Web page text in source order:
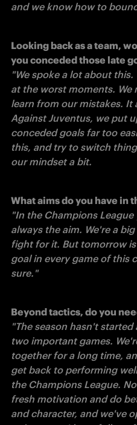
and we know how to
Looking back as a team,
"We spoke a lot about
at the worst moments. We
learn from our mistakes. It
Against Juventus, we put
conceded goals far too
this, and try to switch
our mindset a bit.
"In the Champions
always the aim. We're a
fight for it. But tomorrow
goal in every game of this
sure."
"The season hasn't
two important games.
together for a long time,
get back to performing
the Champions League.
fresh motivation and do
and character, and we've